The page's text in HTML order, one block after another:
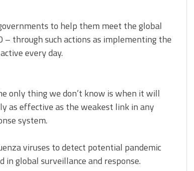
to help them meet the global
through such actions as implementing the
every day.
only thing we don’t know is when it will
as effective as the weakest link in any
system.
viruses to detect potential pandemic
global surveillance and response.